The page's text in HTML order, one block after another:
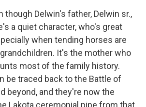
though Delwin's father, Delwin sr.,
a quiet character, who's great
when tending horses are
It's the mother who
most of the family history.
be traced back to the Battle of
beyond, and they're now the
Lakota ceremonial pipe from that